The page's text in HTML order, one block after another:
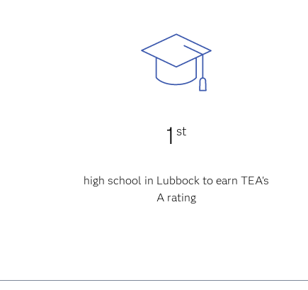
1 st
high school in Lubbock to earn TEA's
A rating